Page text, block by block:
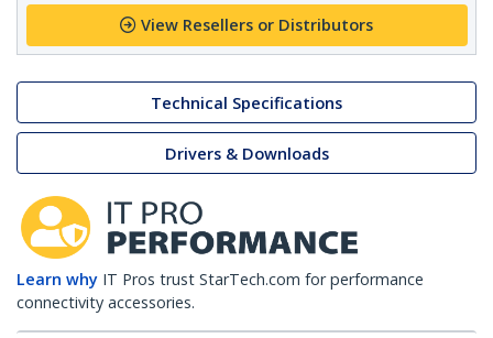
View Resellers or Distributors
Technical Specifications
Drivers & Downloads
Learn why IT Pros trust StarTech.com for performance
connectivity accessories.